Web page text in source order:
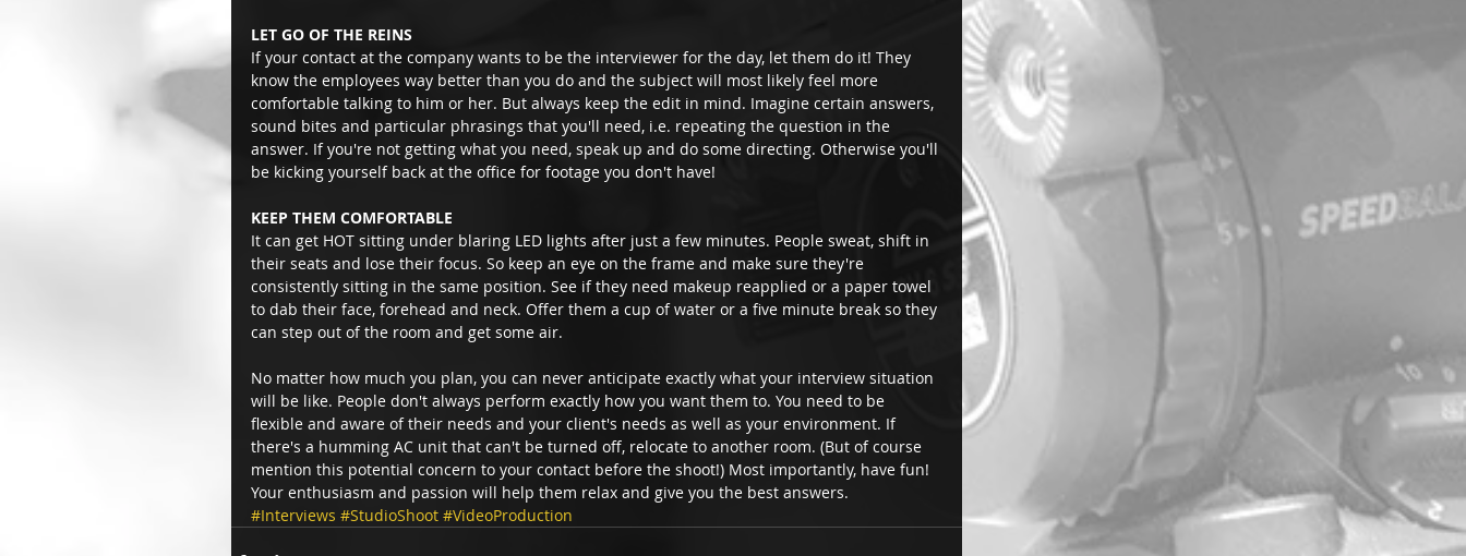
LET GO OF THE REINS
If your contact at the company wants to be the interviewer for the day, let them do it! They
know the employees way better than you do and the subject will most likely feel more
comfortable talking to him or her. But always keep the edit in mind. Imagine certain answers,
sound bites and particular phrasings that you'll need, i.e. repeating the question in the
answer. If you're not getting what you need, speak up and do some directing. Otherwise you'll
be kicking yourself back at the office for footage you don't have!
KEEP THEM COMFORTABLE
It can get HOT sitting under blaring LED lights after just a few minutes. People sweat, shift in
their seats and lose their focus. So keep an eye on the frame and make sure they're
consistently sitting in the same position. See if they need makeup reapplied or a paper towel
to dab their face, forehead and neck. Offer them a cup of water or a five minute break so they
can step out of the room and get some air.
No matter how much you plan, you can never anticipate exactly what your interview situation
will be like. People don't always perform exactly how you want them to. You need to be
flexible and aware of their needs and your client's needs as well as your environment. If
there's a humming AC unit that can't be turned off, relocate to another room. (But of course
mention this potential concern to your contact before the shoot!) Most importantly, have fun!
Your enthusiasm and passion will help them relax and give you the best answers.
#Interviews #StudioShoot #VideoProduction